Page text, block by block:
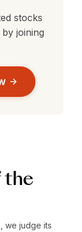
stocks
joining
the
we judge its